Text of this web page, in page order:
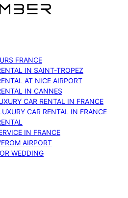
FRANCE
IN SAINT-TROPEZ
AT NICE AIRPORT
IN CANNES
CAR RENTAL IN FRANCE
CAR RENTAL IN FRANCE
IN FRANCE
AIRPORT
WEDDING